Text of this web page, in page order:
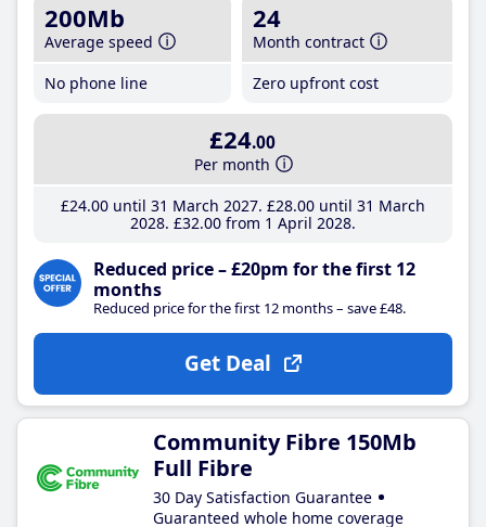
200Mb
Average speed
No phone line
24
Month contract
Zero upfront cost
£24.00
Per month
£24.00until 31 March 2027 £28.00until 31 March
2028 £32.00from 1 April 2028
Reduced price – £20pm for the first 12
months
Reduced price for the first 12 months – save £48.
Get Deal
Community Fibre 150Mb
Full Fibre
30 Day Satisfaction Guarantee
Guaranteed whole home coverage